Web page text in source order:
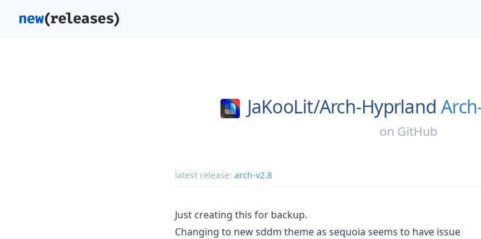
JaKooLit/Arch-Hyprland
on GitHub
latest release: arch-v2.8
Just creating this for backup.
Changing to new sddm theme as sequoia seems to have issue